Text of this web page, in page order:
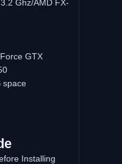
Ghz/AMD FX-
GTX
space
Installing